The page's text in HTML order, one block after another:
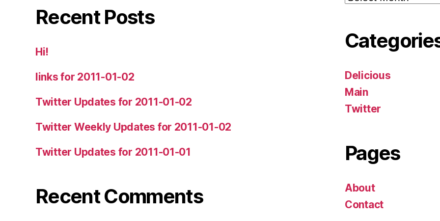
Recent Posts
Hi!
links for 2011-01-02
Twitter Updates for 2011-01-02
Twitter Weekly Updates for 2011-01-02
Twitter Updates for 2011-01-01
Recent Comments
Delicious
Main
Twitter
Pages
About
Contact